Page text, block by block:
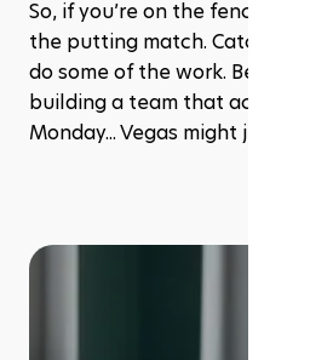
So, if you’re on the fence? Go.
the putting match. Catch a live
do some of the work. Because
building a team that actually
Monday... Vegas might just be